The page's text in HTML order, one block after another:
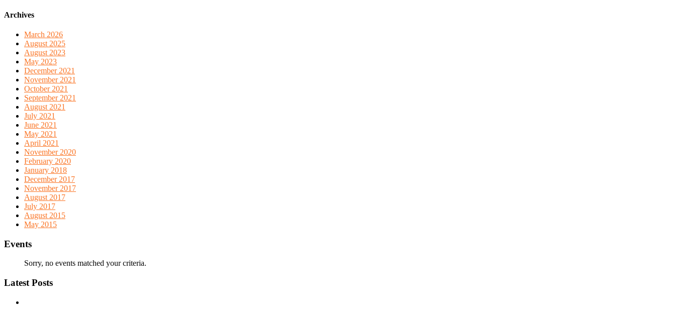
Archives
March 2026
August 2025
August 2023
May 2023
December 2021
November 2021
October 2021
September 2021
August 2021
July 2021
June 2021
May 2021
April 2021
November 2020
February 2020
January 2018
December 2017
November 2017
August 2017
July 2017
August 2015
May 2015
Events
Sorry, no events matched your criteria.
Latest Posts